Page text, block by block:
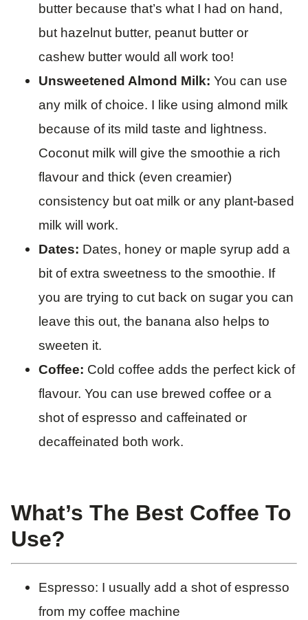
butter because that’s what I had on hand,
but hazelnut butter, peanut butter or
cashew butter would all work too!
Unsweetened Almond Milk: You can use
any milk of choice. I like using almond milk
because of its mild taste and lightness.
Coconut milk will give the smoothie a rich
flavour and thick (even creamier)
consistency but oat milk or any plant-based
milk will work.
Dates: Dates, honey or maple syrup add a
bit of extra sweetness to the smoothie. If
you are trying to cut back on sugar you can
leave this out, the banana also helps to
sweeten it.
Coffee: Cold coffee adds the perfect kick of
flavour. You can use brewed coffee or a
shot of espresso and caffeinated or
decaffeinated both work.
​What’s The Best Coffee To
Use?
Espresso: I usually add a shot of espresso
from my coffee machine